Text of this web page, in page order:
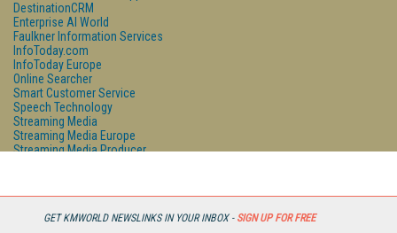
GET KMWORLD NEWSLINKS IN YOUR INBOX - SIGN UP FOR FREE
DestinationCRM
Enterprise AI World
Faulkner Information Services
InfoToday.com
InfoToday Europe
Online Searcher
Smart Customer Service
Speech Technology
Streaming Media
Streaming Media Europe
Streaming Media Producer